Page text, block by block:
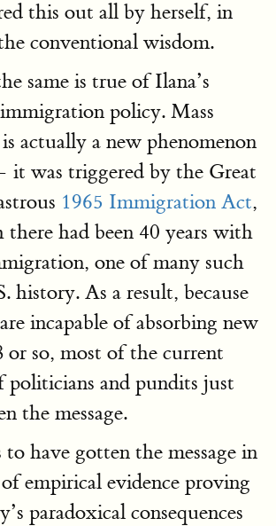
this out all by herself, in
conventional wisdom.
same is true of Ilana’s
policy. Mass
actually a new phenomenon
it was triggered by the Great
1965 Immigration Act,
had been 40 years with
one of many such
history. As a result, because
incapable of absorbing new
or so, most of the current
politicians and pundits just
the message.
to have gotten the message in
empirical evidence proving
paradoxical consequences